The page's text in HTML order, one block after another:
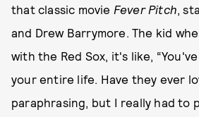
that classic movie Fever Pitch ,
and Drew Barrymore. The kid
with the Red Sox, it's like,
your entire life. Have they ever
paraphrasing, but I really had to